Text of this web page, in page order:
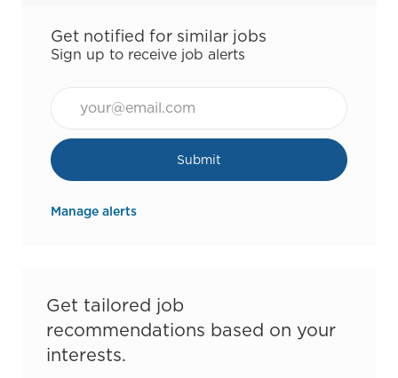
Get notified for similar jobs
Sign up to receive job alerts
Submit
Manage alerts
Get tailored job
recommendations based on your
interests.